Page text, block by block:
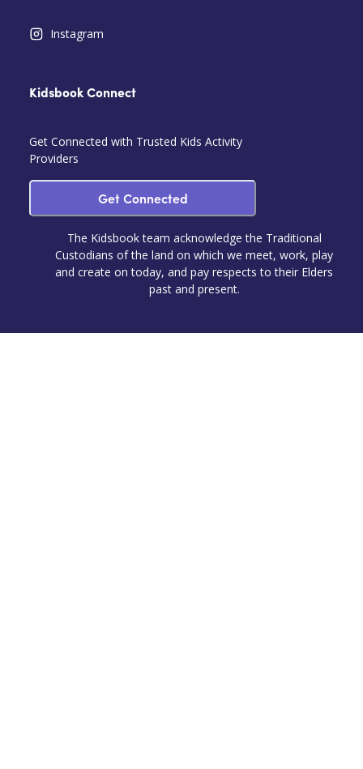
Instagram
Kidsbook Connect
Get Connected with Trusted Kids Activity
Providers
Get Connected
The Kidsbook team acknowledge the Traditional
Custodians of the land on which we meet, work, play
and create on today, and pay respects to their Elders
past and present.